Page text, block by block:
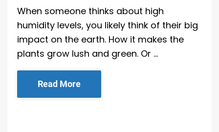
When someone thinks about high
humidity levels, you likely think of their big
impact on the earth. How it makes the
plants grow lush and green. Or …
Read More